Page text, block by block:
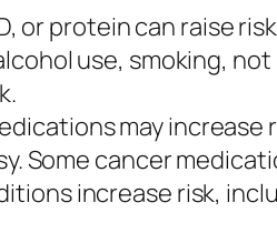
or protein can raise
use, smoking,
may
Some cancer
increase risk,